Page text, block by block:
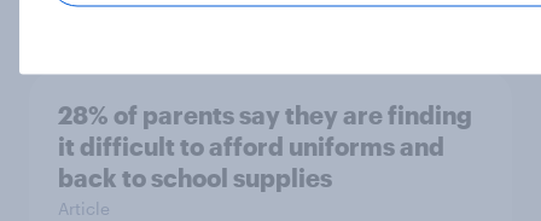
28% of parents say they are finding
it difficult to afford uniforms and
back to school supplies
Article